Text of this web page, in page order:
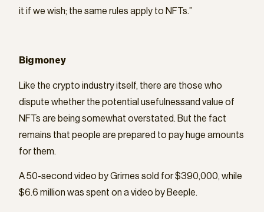
it if we wish; the same rules apply to NFTs.”
Big money
Like the crypto industry itself, there are those who
dispute whether the potential usefulnessand value of
NFTs are being somewhat overstated. But the fact
remains that people are prepared to pay huge amounts
for them.
A 50-second video by Grimes sold for $390,000, while
$6.6 million was spent on a video by Beeple.